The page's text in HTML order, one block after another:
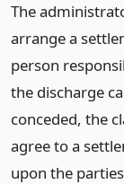
The
arrange a
person
the discharge
conceded, the
agree to a
upon the